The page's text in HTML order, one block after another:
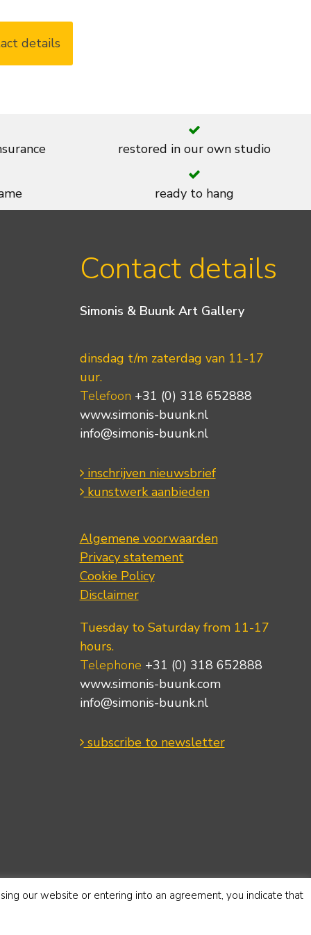
details
restored in our own studio
ready to hang
Contact details
Simonis & Buunk Art Gallery
dinsdag t/m zaterdag van 11-17
uur.
Telefoon +31 (0) 318 652888
www.simonis-buunk.nl
info@simonis-buunk.nl
inschrijven nieuwsbrief
kunstwerk aanbieden
Algemene voorwaarden
Privacy statement
Cookie Policy
Disclaimer
Tuesday to Saturday from 11-17
hours.
Telephone +31 (0) 318 652888
www.simonis-buunk.com
info@simonis-buunk.nl
subscribe to newsletter
our website or entering into an agreement, you indicate that